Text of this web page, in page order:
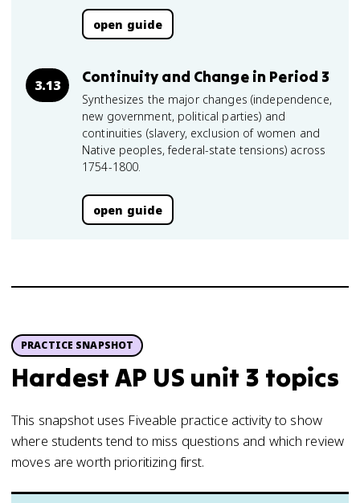
open guide
3.13 Continuity and Change in Period 3
Synthesizes the major changes (independence,
new government, political parties) and
continuities (slavery, exclusion of women and
Native peoples, federal-state tensions) across
1754-1800.
open guide
PRACTICE SNAPSHOT
Hardest AP US unit 3 topics
This snapshot uses Fiveable practice activity to show
where students tend to miss questions and which review
moves are worth prioritizing first.